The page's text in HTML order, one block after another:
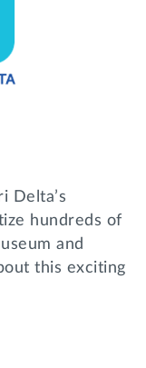
Delta’s
hundreds of
and
this exciting